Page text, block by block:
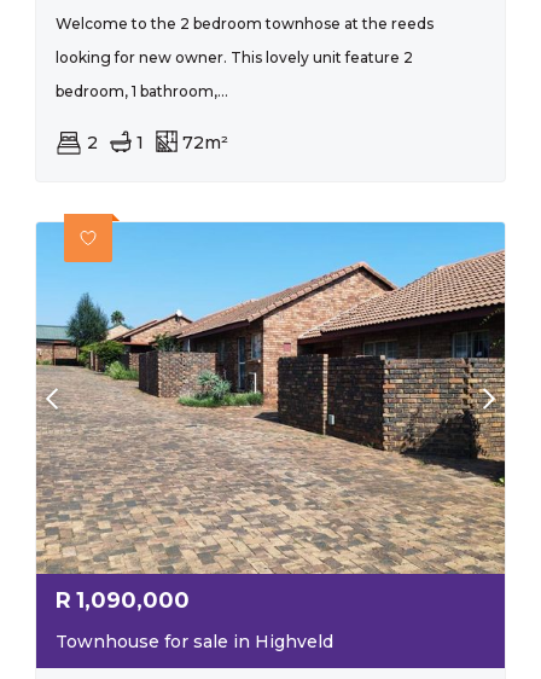
Welcome to the 2 bedroom townhose at the reeds
looking for new owner. This lovely unit feature 2
bedroom, 1 bathroom,...
2 1 72m²
R 1,090,000
Townhouse for sale in Highveld